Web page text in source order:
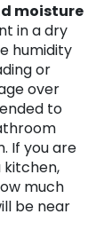
moisture
in a dry
humidity
or
over
to
If you are
kitchen,
much
be near